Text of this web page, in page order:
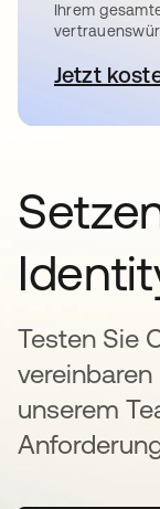
Ihrem
Jetzt
Testen Sie
unserem